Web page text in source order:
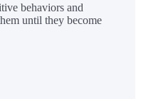
behaviors and
until they become